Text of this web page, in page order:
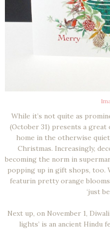
While it’s not quite as
(October 31) presents a
home in the otherwise
Christmas. Increasingly,
becoming the norm in
popping up in gift shops, too.
featurin pretty orange
‘just
Next up, on November 1,
lights’ is an ancient Hindu